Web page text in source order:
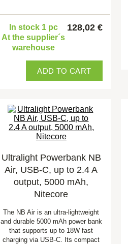
In stock 1 pc
At the supplier´s
warehouse
128,02 €
ADD TO CART
Ultralight Powerbank NB
Air, USB-C, up to 2.4 A
output, 5000 mAh,
Nitecore
The NB Air is an ultra-lightweight
and durable 5000 mAh power bank
that supports up to 18W fast
charging via USB-C. Its compact